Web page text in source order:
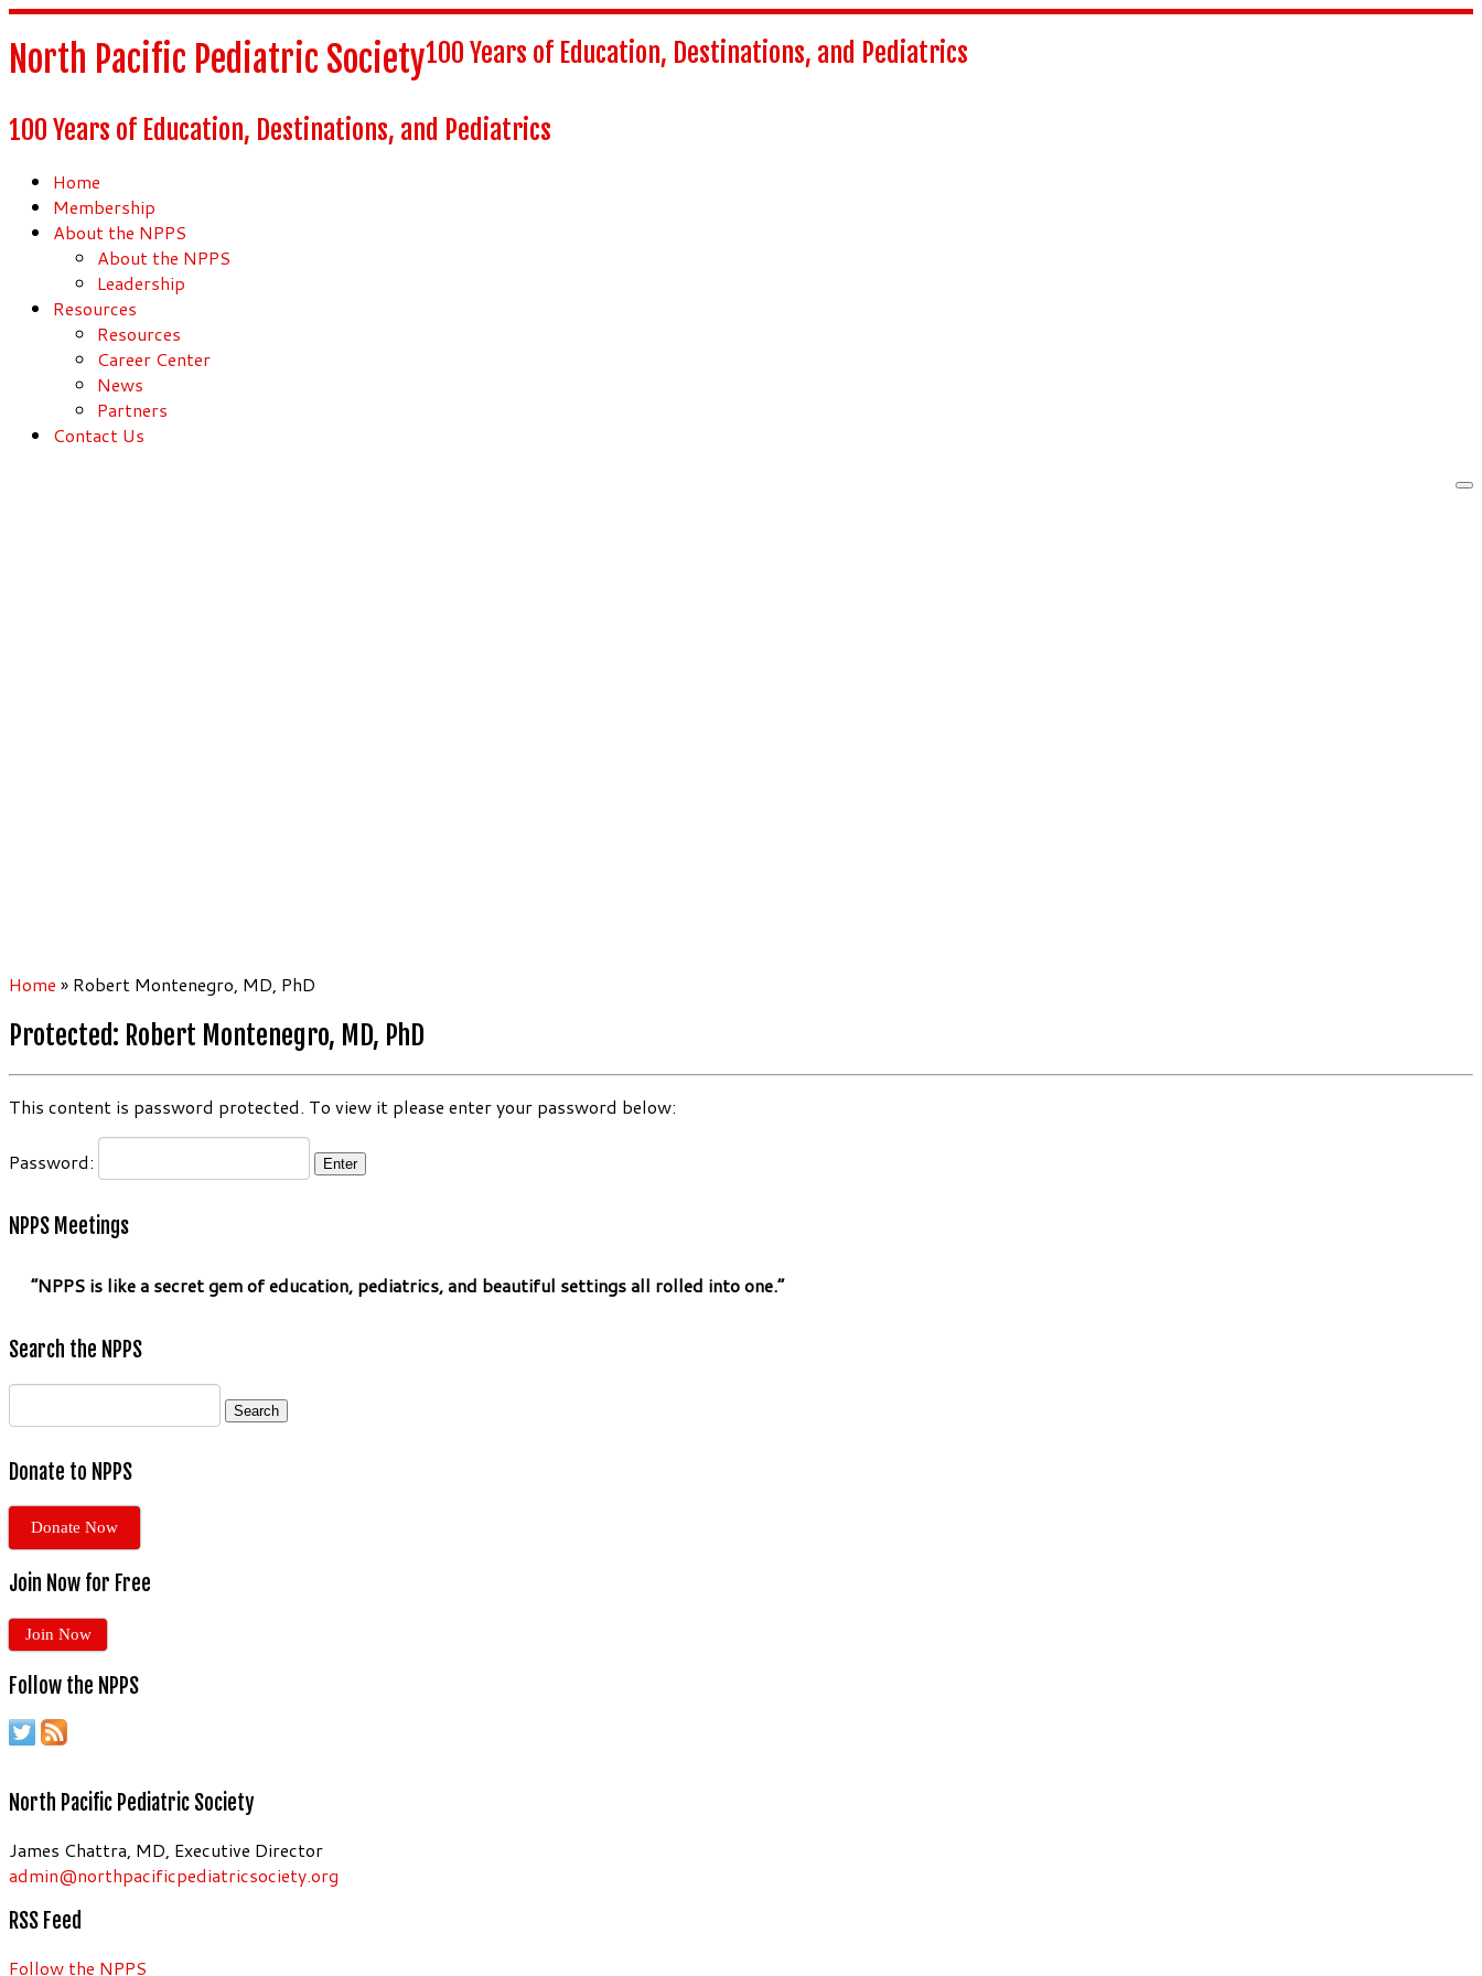
North Pacific Pediatric Society100 Years of Education, Destinations, and Pediatrics
100 Years of Education, Destinations, and Pediatrics
Home
Membership
About the NPPS
About the NPPS
Leadership
Resources
Resources
Career Center
News
Partners
Contact Us
Home » Robert Montenegro, MD, PhD
Protected: Robert Montenegro, MD, PhD
This content is password protected. To view it please enter your password below:
Password:
NPPS Meetings
“NPPS is like a secret gem of education, pediatrics, and beautiful settings all rolled into one.”
Search the NPPS
Search
for:
Donate to NPPS
Donate Now
Join Now for Free
Join Now
Follow the NPPS
North Pacific Pediatric Society
James Chattra, MD, Executive Director
admin@northpacificpediatricsociety.org
RSS Feed
Follow the NPPS